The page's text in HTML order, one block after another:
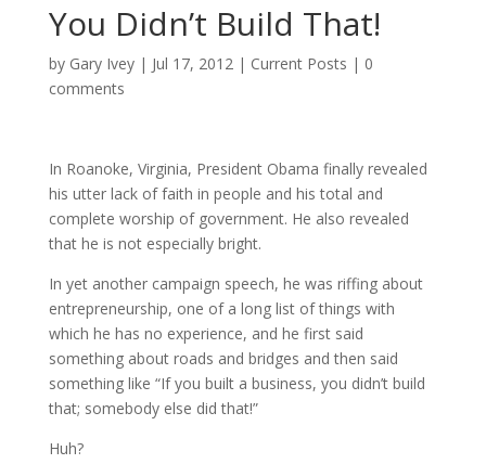
You Didn’t Build That!
by Gary Ivey| Jul 17, 2012| Current Posts | 0
comments
In Roanoke, Virginia, President Obama finally revealed
his utter lack of faith in people and his total and
complete worship of government. He also revealed
that he is not especially bright.
In yet another campaign speech, he was riffing about
entrepreneurship, one of a long list of things with
which he has no experience, and he first said
something about roads and bridges and then said
something like “If you built a business, you didn’t build
that; somebody else did that!”
Huh?